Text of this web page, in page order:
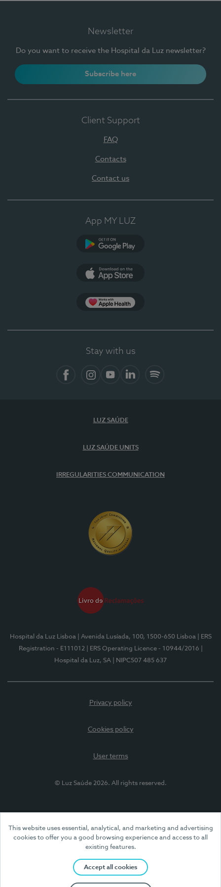
This website uses essential, analytical, and marketing and advertising
cookies to offer you a good browsing experience and access to all
existing features.
Accept all cookies
Newsletter
Do you want to receive the Hospital da Luz newsletter?
Subscribe here
Client Support
FAQ
Contacts
Contact us
App MY LUZ
Stay with us
LUZ SAÚDE
LUZ SAÚDE UNITS
IRREGULARITIES COMMUNICATION
Hospital da Luz Lisboa | Avenida Lusíada, 100, 1500-650 Lisboa
| ERS
Registration - E111012
| ERS Operating Licence - 10944/2016
Hospital da Luz, SA
| NIPC507 485 637
Privacy policy
Cookies policy
User terms
© Luz Saúde 2026. All rights reserved.